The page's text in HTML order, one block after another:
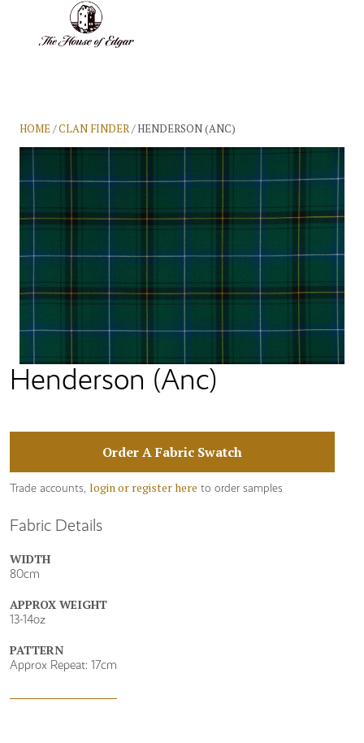
HOME/CLAN FINDER/ HENDERSON (ANC)
Henderson (Anc)
Fabric Details
WIDTH
80cm
APPROX WEIGHT
13-14oz
PATTERN
Approx Repeat: 17cm
Order A Fabric Swatch
Trade accounts, login or register here to order samples